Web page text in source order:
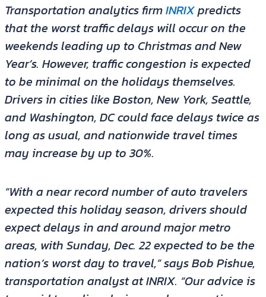
Transportation analytics firmINRIXpredicts
that the worst traffic delays will occur on the
weekends leading up to Christmas and New
Year’s. However, traffic congestion is expected
to be minimal on the holidays themselves.
Drivers in cities like Boston, New York, Seattle,
and Washington, DC could face delays twice as
long as usual, and nationwide travel times
may increase by up to 30%.
“With a near record number of auto travelers
expected this holiday season, drivers should
expect delays in and around major metro
areas, with Sunday, Dec. 22 expected to be the
nation’s worst day to travel,” says Bob Pishue,
transportation analyst at INRIX. “Our advice is